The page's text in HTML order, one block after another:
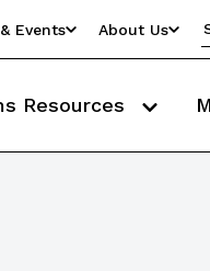
Events About Us
Resources